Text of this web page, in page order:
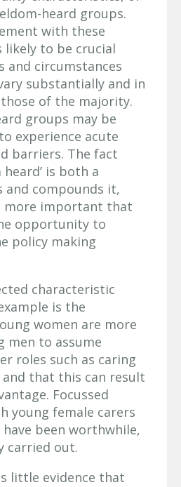
heard groups.
with these
likely to be crucial
and circumstances
substantially and in
of the majority.
groups may be
experience acute
barriers. The fact
heard’ is both a
compounds it,
more important that
opportunity to
policy making
characteristic
is the
women are more
men to assume
roles such as caring
that this can result
Focussed
young female carers
been worthwhile,
carried out.
little evidence that